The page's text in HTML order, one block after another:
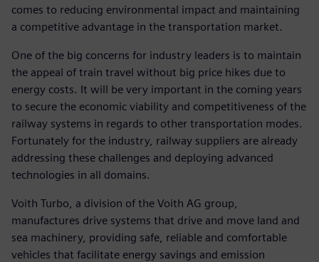
comes to reducing environmental impact and maintaining
a competitive advantage in the transportation market.
One of the big concerns for industry leaders is to maintain
the appeal of train travel without big price hikes due to
energy costs. It will be very important in the coming years
to secure the economic viability and competitiveness of the
railway systems in regards to other transportation modes.
Fortunately for the industry, railway suppliers are already
addressing these challenges and deploying advanced
technologies in all domains.
Voith Turbo, a division of the Voith AG group,
manufactures drive systems that drive and move land and
sea machinery, providing safe, reliable and comfortable
vehicles that facilitate energy savings and emission